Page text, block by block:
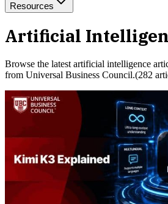
Resources
Artificial
Browse the latest artificial intelligence
from Universal Business Council.(282